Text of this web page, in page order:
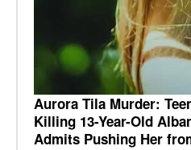
Aurora Tila Murder:
Killing 13-Year-Old
Admits Pushing Her